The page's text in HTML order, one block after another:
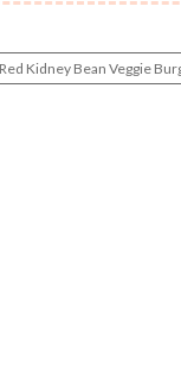
Kidney Bean Veggie